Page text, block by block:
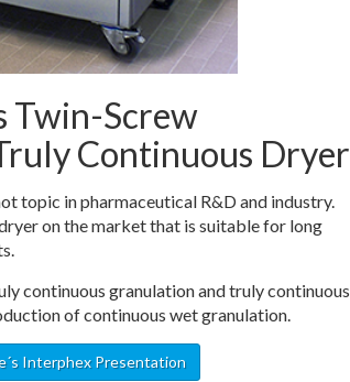
Twin-Screw
Continuous Dryer
topic in pharmaceutical R&D and industry.
on the market that is suitable for long
continuous granulation and truly continuous
of continuous wet granulation.
Interphex Presentation